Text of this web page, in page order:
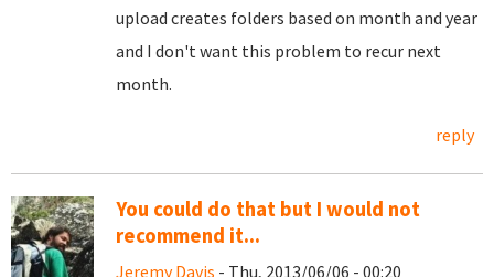
upload creates folders based on month and year
and I don't want this problem to recur next
month.
reply
You could do that but I would not
recommend it...
Jeremy Davis - Thu, 2013/06/06 - 00:20